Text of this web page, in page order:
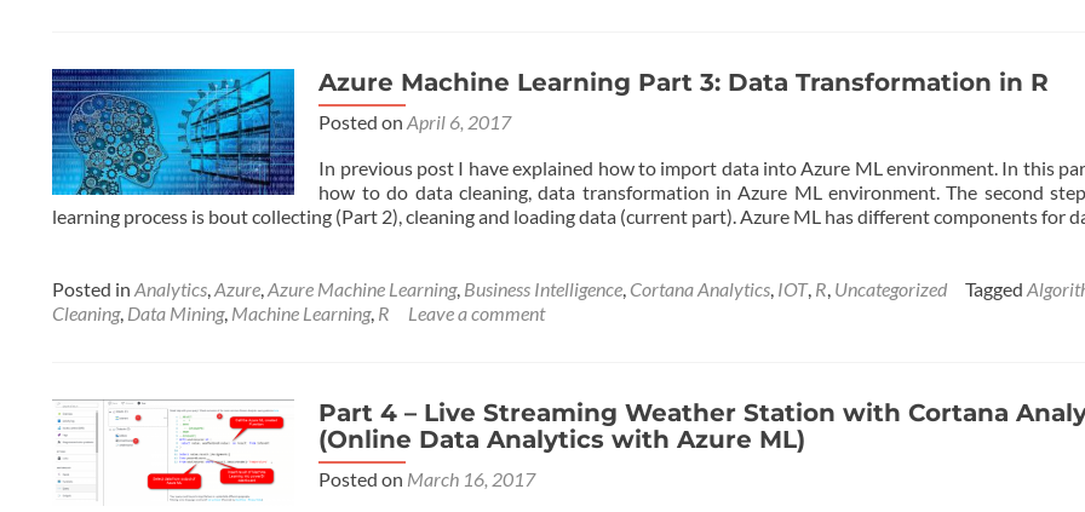
Insight
2017
Azure Machine Learning Part 3: Data Transformation in R
Posted onApril 6, 2017
In previous post I have explained how to import data into Azure ML environment. In this
how to do data cleaning, data transformation in Azure ML environment. The second
learning process is bout collecting (Part 2), cleaning and loading data (current part). Azure ML has different components for
Posted inAnalytics,Azure,Azure Machine Learning, Business Intelligence, Cortana Analytics, IOT, R, Uncategorized Tagged
Cleaning, Data Mining, Machine Learning, R Leave a comment
Part 4 – Live Streaming Weather Station with Cortana
(Online Data Analytics with Azure ML)
Posted on March 16, 2017